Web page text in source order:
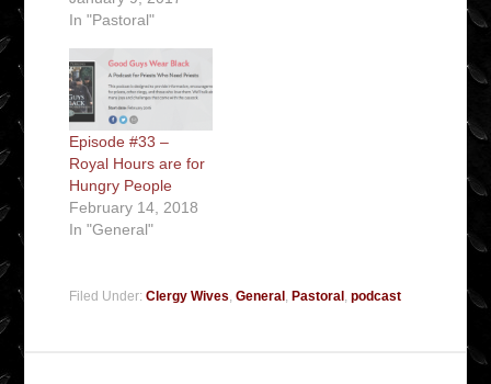
In "Pastoral"
Episode #33 –
Royal Hours are for
Hungry People
February 14, 2018
In "General"
Filed Under:Clergy Wives,General , Pastoral ,podcast